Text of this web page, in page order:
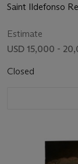
Saint Ildefonso
Estimate
USD 15,000 -
Closed